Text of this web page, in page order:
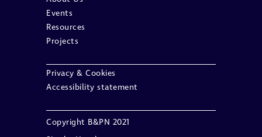
Events
Resources
Projects
Privacy & Cookies
Accessibility statement
Copyright B&PN 2021